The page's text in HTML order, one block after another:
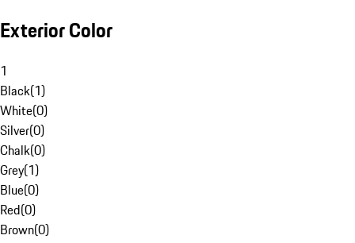
Exterior Color
1
Black(1)
White(0)
Silver(0)
Chalk(0)
Grey(1)
Blue(0)
Red(0)
Brown(0)